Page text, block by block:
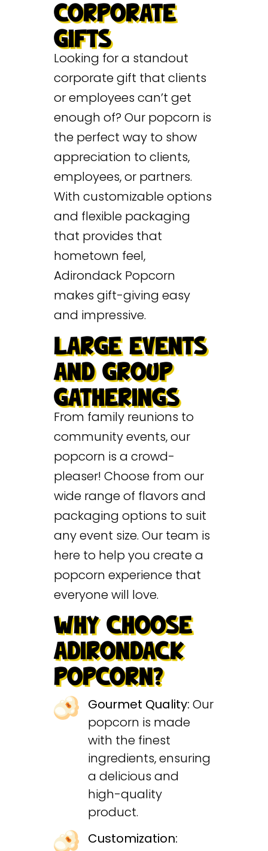
CORPORATE
GIFTS
Looking for a standout
corporate gift that clients
or employees can’t get
enough of? Our popcorn is
the perfect way to show
appreciation to clients,
employees, or partners.
With customizable options
and flexible packaging
that provides that
hometown feel,
Adirondack Popcorn
makes gift-giving easy
and impressive.
LARGE EVENTS
AND GROUP
GATHERINGS
From family reunions to
community events, our
popcorn is a crowd-
pleaser! Choose from our
wide range of flavors and
packaging options to suit
any event size. Our team is
here to help you create a
popcorn experience that
everyone will love.
WHY CHOOSE
ADIRONDACK
POPCORN?
Gourmet Quality: Our
popcorn is made
with the finest
ingredients, ensuring
a delicious and
high-quality
product.
Customization: